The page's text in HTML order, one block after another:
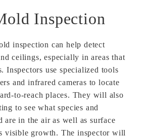
Inspection
inspection can help detect
ceilings, especially in areas that
Inspectors use specialized tools
and infrared cameras to locate
to-reach places. They will also
to see what species and
are in the air as well as surface
visible growth. The inspector will